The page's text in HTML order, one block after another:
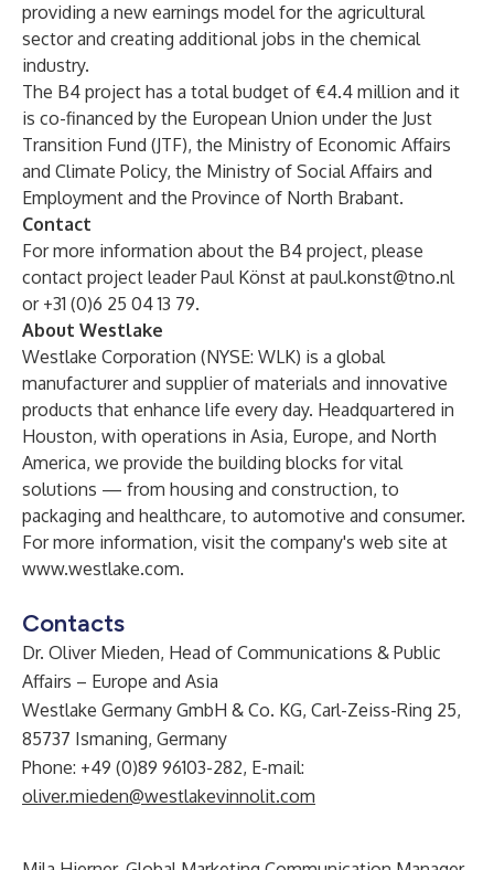
providing a new earnings model for the agricultural
sector and creating additional jobs in the chemical
industry.
The B4 project has a total budget of €4.4 million and it
is co-financed by the European Union under the Just
Transition Fund (JTF), the Ministry of Economic Affairs
and Climate Policy, the Ministry of Social Affairs and
Employment and the Province of North Brabant.
Contact
For more information about the B4 project, please
contact project leader Paul Könst at paul.konst@tno.nl
or +31 (0)6 25 04 13 79.
About Westlake
Westlake Corporation (NYSE: WLK) is a global
manufacturer and supplier of materials and innovative
products that enhance life every day. Headquartered in
Houston, with operations in Asia, Europe, and North
America, we provide the building blocks for vital
solutions — from housing and construction, to
packaging and healthcare, to automotive and consumer.
For more information, visit the company's web site at
www.westlake.com.
Contacts
Dr. Oliver Mieden, Head of Communications & Public
Affairs – Europe and Asia
Westlake Germany GmbH & Co. KG, Carl-Zeiss-Ring 25,
85737 Ismaning, Germany
Phone: +49 (0)89 96103-282, E-mail:
oliver.mieden@westlakevinnolit.com